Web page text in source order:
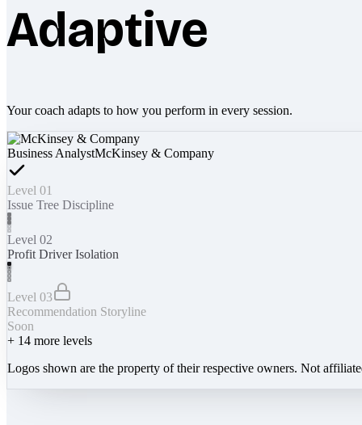
Adaptive
Your coach adapts to how you perform in every session.
Business AnalystMcKinsey & Company
Level 01
Issue Tree Discipline
Level 02
Profit Driver Isolation
Level 03
Recommendation Storyline
Soon
+ 14 more levels
Logos shown are the property of their respective owners. Not